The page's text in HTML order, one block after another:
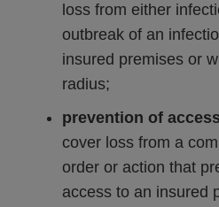
loss from either
outbreak of an
insured premises or
radius;
prevention of
cover loss from a
order or action that
access to an insured